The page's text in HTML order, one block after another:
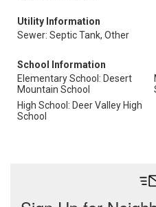
Utility Information
Sewer: Septic Tank, Other
School Information
Elementary School: Desert
Mountain School
High School: Deer Valley High
School